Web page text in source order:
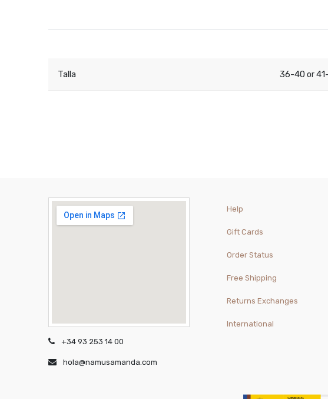
Talla 36-40or
+34 93 253 14 00
hola@namusamanda.com
Help
Gift Cards
Order Status
Free Shipping
Returns Exchanges
International